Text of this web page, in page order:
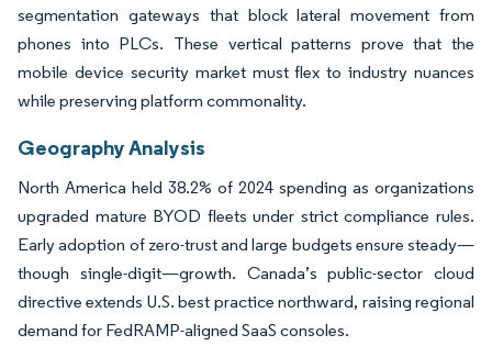
segmentation gateways that block lateral movement from
phones into PLCs. These vertical patterns prove that the
mobile device security market must flex to industry nuances
while preserving platform commonality.
Geography Analysis
North America held 38.2% of 2024 spending as organizations
upgraded mature BYOD fleets under strict compliance rules.
Early adoption of zero-trust and large budgets ensure steady—
though single-digit—growth. Canada’s public-sector cloud
directive extends U.S. best practice northward, raising regional
demand for FedRAMP-aligned SaaS consoles.